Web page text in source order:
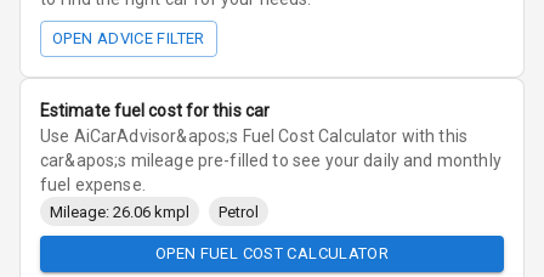
OPEN ADVICE FILTER
Estimate fuel cost for this car
Use AiCarAdvisor&apos;s Fuel Cost Calculator with this
car&apos;s mileage pre-filled to see your daily and monthly
fuel expense.
Mileage: 26.06 kmpl Petrol
OPEN FUEL COST CALCULATOR